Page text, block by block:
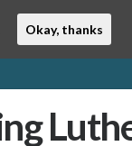
Okay, thanks